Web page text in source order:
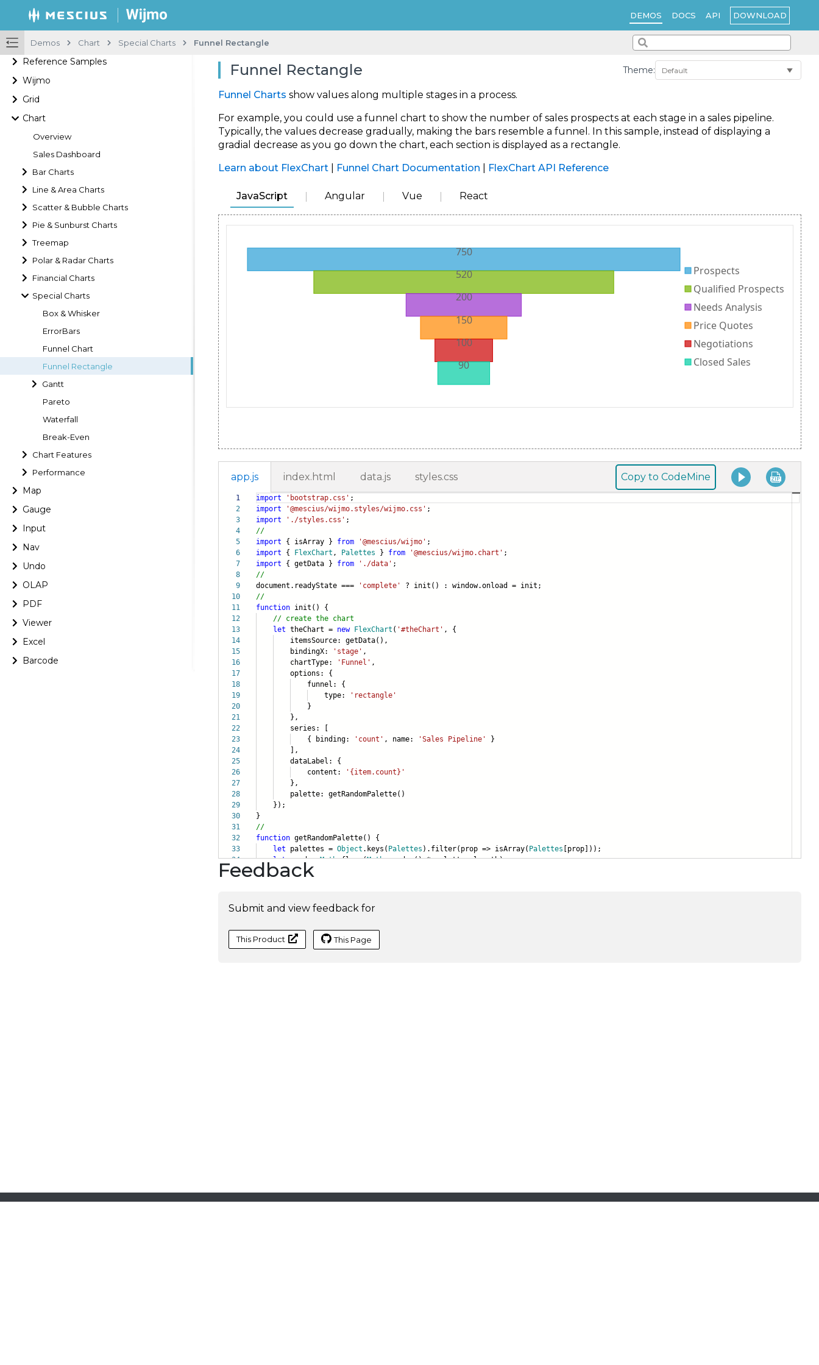
DEMOS DOCS API DOWNLOAD
Demos Chart Special Charts Funnel Rectangle
Reference Samples
Wijmo
Grid
Chart
Overview
Sales Dashboard
Bar Charts
Line & Area Charts
Scatter & Bubble Charts
Pie & Sunburst Charts
Treemap
Polar & Radar Charts
Financial Charts
Special Charts
Box & Whisker
ErrorBars
Funnel Chart
Funnel Rectangle
Gantt
Pareto
Waterfall
Break-Even
Chart Features
Performance
Map
Gauge
Input
Nav
Undo
OLAP
PDF
Viewer
Excel
Barcode
Funnel Rectangle Theme:
Funnel Charts show values along multiple stages in a process.
For example, you could use a funnel chart to show the number of sales prospects at each stage in a sales pipeline.
Typically, the values decrease gradually, making the bars resemble a funnel. In this sample, instead of displaying a
gradial decrease as you go down the chart, each section is displayed as a rectangle.
Learn about FlexChart
Funnel Chart Documentation FlexChart API Reference
JavaScript Angular Vue React
app.js index.html data.js styles.css Copy to CodeMine
1
2
3
4
5
6
7
8
9
10
11
12
13
14
15
16
17
18
19
20
21
22
23
24
25
26
27
28
29
30
31
32
33
34
import 'bootstrap.css' ;
import
'@mescius/wijmo.styles/wijmo.css' ;
import
'./styles.css' ;
//
import { isArray } from '@mescius/wijmo' ;
import { FlexChart , Palettes } from '@mescius/wijmo.chart' ;
import { getData } from './data' ;
//
document.readyState ===
'complete'
? init() : window.onload = init;
//
function init() {
// create the chart
let theChart = new FlexChart ( '#theChart' , {
itemsSource: getData(),
bindingX:
'stage' ,
chartType:
'Funnel' ,
options: {
funnel: {
type:
'rectangle'
}
},
series: [
{ binding:
'count' , name: 'Sales Pipeline'
}
],
dataLabel: {
content:
'{item.count}'
},
palette: getRandomPalette()
});
}
//
function getRandomPalette() {
let palettes = Object .keys( Palettes ).filter(prop => isArray( Palettes [prop]));
letrand =Math.floor(Math.random() * palettes.length);
Feedback
Submit and view feedback for
This Product This Page